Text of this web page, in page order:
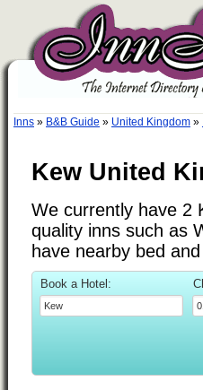
Inns » B&B Guide » United Kingdom »
Kew United
We currently have 2
quality inns such as
have nearby bed
Book a Hotel: